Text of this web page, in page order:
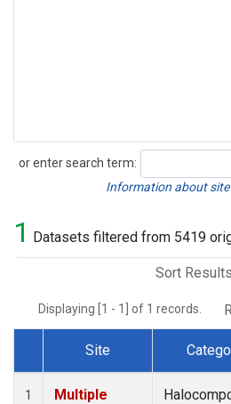
or enter search term:
Search
Information about site
1 Datasets filtered from 5419
Sort
Displaying [1 - 1] of 1 records.
Dataset Number
Site
1
Multiple